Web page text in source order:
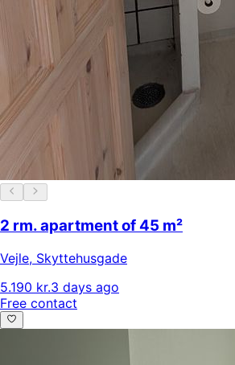
2 rm. apartment of 45 m²
Vejle, Skyttehusgade
5.190 kr.3 days ago
Free contact